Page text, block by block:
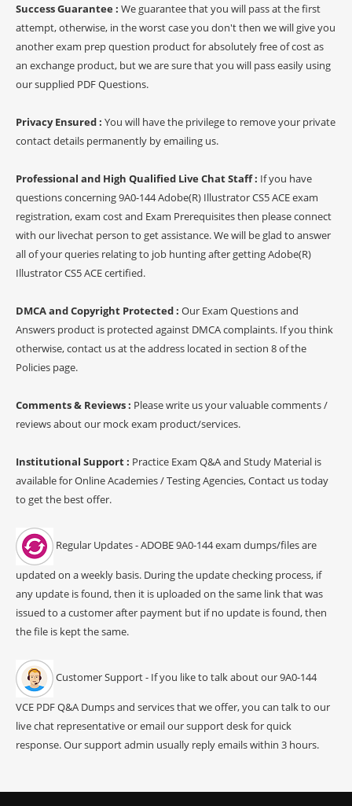
Success Guarantee : We guarantee that you will pass at the first
attempt, otherwise, in the worst case you don't then we will give you
another exam prep question product for absolutely free of cost as
an exchange product, but we are sure that you will pass easily using
our supplied PDF Questions.
Privacy Ensured : You will have the privilege to remove your private
contact details permanently by emailing us.
Professional and High Qualified Live Chat Staff : If you have
questions concerning 9A0-144 Adobe(R) Illustrator CS5 ACE exam
registration, exam cost and Exam Prerequisites then please connect
with our livechat person to get assistance. We will be glad to answer
all of your queries relating to job hunting after getting Adobe(R)
Illustrator CS5 ACE certified.
DMCA and Copyright Protected : Our Exam Questions and
Answers product is protected against DMCA complaints. If you think
otherwise, contact us at the address located in section 8 of the
Policies page.
Comments & Reviews : Please write us your valuable comments /
reviews about our mock exam product/services.
Institutional Support : Practice Exam Q&A and Study Material is
available for Online Academies / Testing Agencies, Contact us today
to get the best offer.
Regular Updates - ADOBE 9A0-144 exam dumps/files are
updated on a weekly basis. During the update checking process, if
any update is found, then it is uploaded on the same link that was
issued to a customer after payment but if no update is found, then
the file is kept the same.
Customer Support - If you like to talk about our 9A0-144
VCE PDF Q&A Dumps and services that we offer, you can talk to our
live chat representative or email our support desk for quick
response. Our support admin usually reply emails within 3 hours.